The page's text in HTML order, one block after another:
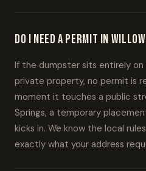
Do I need a permit in
If the dumpster sits entirely on
private property, no permit is
moment it touches a public
Springs, a temporary
kicks in. We know the local
exactly what your address